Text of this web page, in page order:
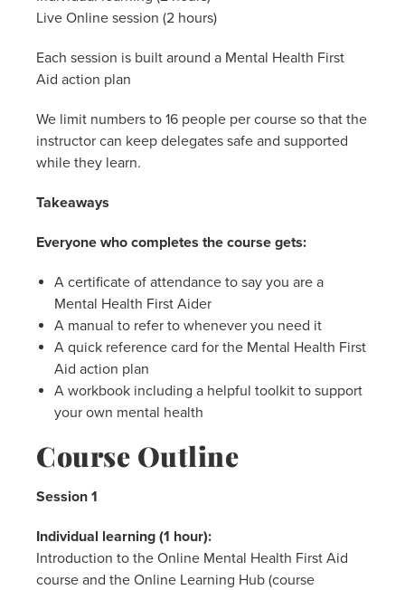
Live Online session (2 hours)
Each session is built around a Mental Health First
Aid action plan
We limit numbers to 16 people per course so that the
instructor can keep delegates safe and supported
while they learn.
Takeaways
Everyone who completes the course gets:
A certificate of attendance to say you are a
Mental Health First Aider
A manual to refer to whenever you need it
A quick reference card for the Mental Health First
Aid action plan
A workbook including a helpful toolkit to support
your own mental health
Course Outline
Session 1
Individual learning (1 hour):
Introduction to the Online Mental Health First Aid
course and the Online Learning Hub (course